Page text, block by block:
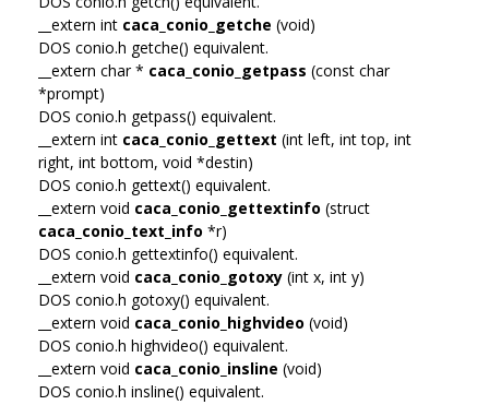
__extern int caca_conio_getche (void)
DOS conio.h getche() equivalent.
__extern char * caca_conio_getpass (const char
*prompt)
DOS conio.h getpass() equivalent.
__extern int caca_conio_gettext (int left, int top, int
right, int bottom, void *destin)
DOS conio.h gettext() equivalent.
__extern void caca_conio_gettextinfo (struct
caca_conio_text_info *r)
DOS conio.h gettextinfo() equivalent.
__extern void caca_conio_gotoxy (int x, int y)
DOS conio.h gotoxy() equivalent.
__extern void caca_conio_highvideo (void)
DOS conio.h highvideo() equivalent.
__extern void caca_conio_insline (void)
DOS conio.h insline() equivalent.